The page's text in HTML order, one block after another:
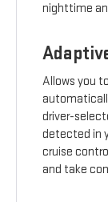
nighttime
Allows you
driver-
detected in
cruise
and take